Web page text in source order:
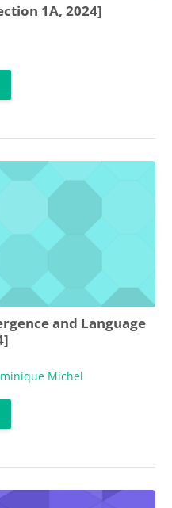
1A, 2024]
and Language
Michel